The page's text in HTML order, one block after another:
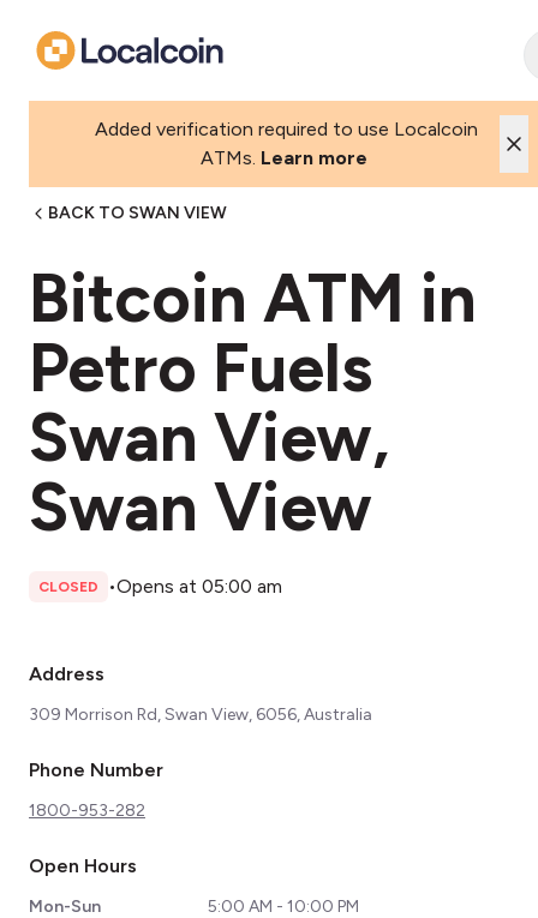
Added verification required to use Localcoin
ATMs. Learn more
BACK TO SWAN VIEW
Bitcoin ATM in
Petro Fuels
Swan View,
Swan View
CLOSED •Opens at 05:00 am
Address
309 Morrison Rd, Swan View, 6056, Australia
Phone Number
1800-953-282
Open Hours
Mon-Sun 5:00 AM - 10:00 PM